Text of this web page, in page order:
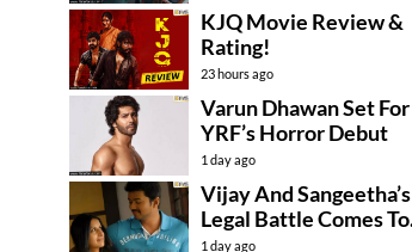
KJQ Movie Review &
Rating!
23 hours ago
Varun Dhawan Set For
YRF’s Horror Debut
1 day ago
Vijay And Sangeetha’s
Legal Battle Comes To
An End
1 day ago